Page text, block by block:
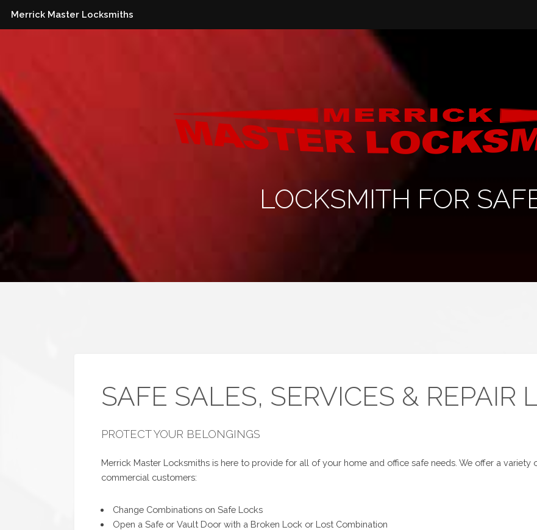
Merrick Master Locksmiths
LOCKSMITH FOR
SAFE SALES, SERVICES & REPAIR
PROTECT YOUR BELONGINGS
Merrick Master Locksmiths is here to provide for all of your home and office safe needs. We offer a
commercial customers:
Change Combinations on Safe Locks
Open a Safe or Vault Door with a Broken Lock or Lost Combination